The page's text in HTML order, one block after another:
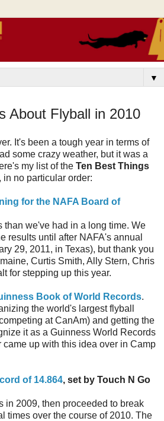
▼
About Flyball in 2010
It's been a tough year in terms of
some crazy weather, but it was a
my list of the Ten Best Things
, in no particular order:
for the NAFA Board of
than we've had in a long time. We
results until after NAFA's annual
29, 2011, in Texas), but thank you
Curtis Smith, Ally Stern, Chris
for stepping up this year.
Book of World Records.
the world's largest flyball
at CanAm) and getting the
it as a Guinness World Records
up with this idea over in Camp
of 14.864, set by Touch N Go
in 2009, then proceeded to break
times over the course of 2010. The